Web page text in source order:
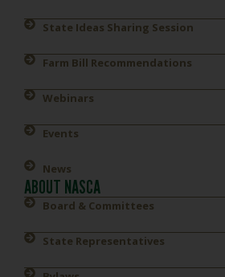
State Ideas Sharing Session
Farm Bill Recommendations
Webinars
Events
News
ABOUT NASCA
Board & Committees
State Representatives